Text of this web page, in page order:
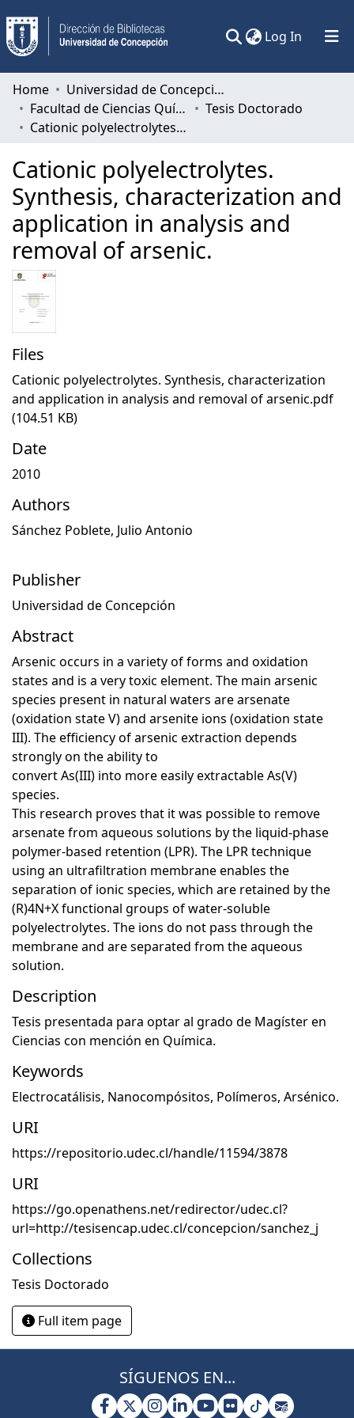
Log In (current)
Communities & Collections
All of DSpace
Home
Universidad de Concepción
Facultad de Ciencias Químicas
Tesis Doctorado
Cationic polyelectrolytes. Synthesis, characterization and application in analysis and removal of arsenic.
Cationic polyelectrolytes.
Synthesis, characterization and
application in analysis and
removal of arsenic.
Files
Cationic polyelectrolytes. Synthesis, characterization
and application in analysis and removal of arsenic.pdf
(104.51 KB)
Date
2010
Authors
Sánchez Poblete, Julio Antonio
Publisher
Universidad de Concepción
Abstract
Arsenic occurs in a variety of forms and oxidation
states and is a very toxic element. The main arsenic
species present in natural waters are arsenate
(oxidation state V) and arsenite ions (oxidation state
III). The efficiency of arsenic extraction depends
strongly on the ability to
convert As(III) into more easily extractable As(V)
species.
This research proves that it was possible to remove
arsenate from aqueous solutions by the liquid-phase
polymer-based retention (LPR). The LPR technique
using an ultrafiltration membrane enables the
separation of ionic species, which are retained by the
(R)4N+X functional groups of water-soluble
polyelectrolytes. The ions do not pass through the
membrane and are separated from the aqueous
solution.
Description
Tesis presentada para optar al grado de Magíster en
Ciencias con mención en Química.
Keywords
Electrocatálisis, Nanocompósitos, Polímeros, Arsénico.
URI
https://repositorio.udec.cl/handle/11594/3878
URI
https://go.openathens.net/redirector/udec.cl?
url=http://tesisencap.udec.cl/concepcion/sanchez_j
Collections
Tesis Doctorado
Full item page
SÍGUENOS EN...